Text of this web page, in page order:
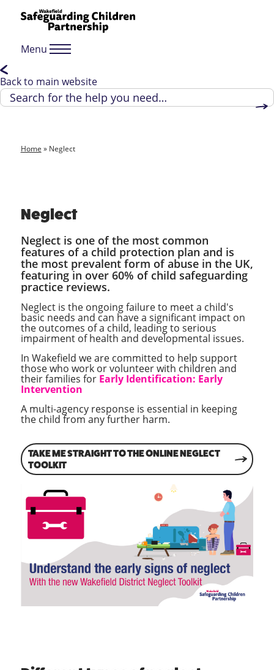
Menu
Back to main website
Home » Neglect
Neglect
Neglect is one of the most common
features of a child protection plan and is
the most prevalent form of abuse in the UK,
featuring in over 60% of child safeguarding
practice reviews.
Neglect is the ongoing failure to meet a child's
basic needs and can have a significant impact on
the outcomes of a child, leading to serious
impairment of health and developmental issues.
In Wakefield we are committed to help support
those who work or volunteer with children and
their families for Early Identification: Early
Intervention
A multi-agency response is essential in keeping
the child from any further harm.
TAKE ME STRAIGHT TO THE ONLINE NEGLECT
TOOLKIT